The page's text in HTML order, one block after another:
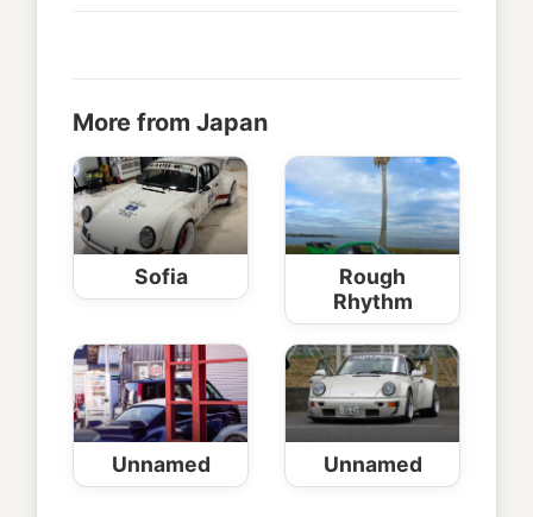
More from Japan
Sofia
Rough
Rhythm
Unnamed Unnamed